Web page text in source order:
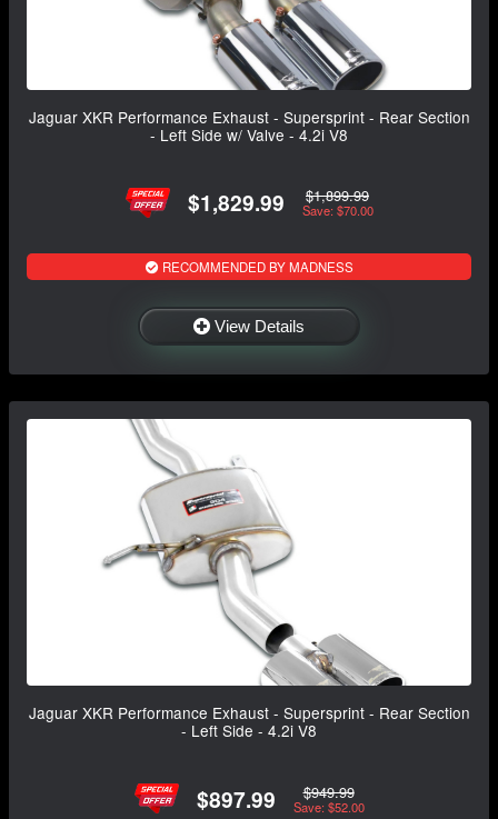
Jaguar XKR Performance Exhaust - Supersprint - Rear Section
- Left Side w/ Valve - 4.2i V8
$1,829.99 $1,899.99
Save: $70.00
RECOMMENDED BY MADNESS
View Details
Jaguar XKR Performance Exhaust - Supersprint - Rear Section
- Left Side - 4.2i V8
$897.99 $949.99
Save: $52.00